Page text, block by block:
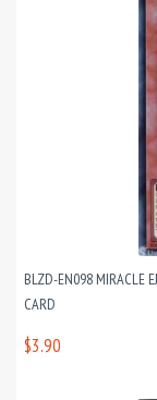
BLZD-EN098 MIRACLE
CARD
$3.90